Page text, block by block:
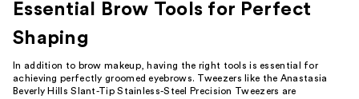
Essential Brow Tools for Perfect
Shaping
In addition to brow makeup, having the right tools is essential for
achieving perfectly groomed eyebrows. Tweezers like the Anastasia
Beverly Hills Slant-Tip Stainless-Steel Precision Tweezers are